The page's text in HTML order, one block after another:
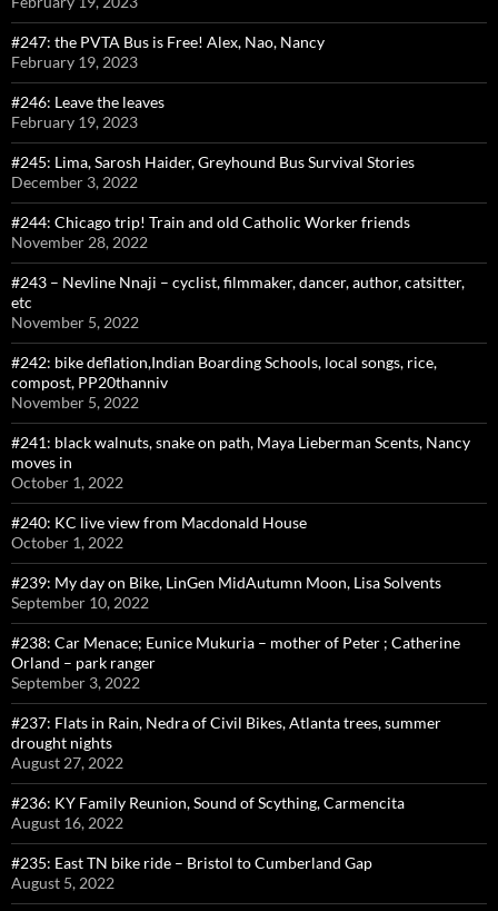
#247: the PVTA Bus is Free! Alex, Nao, Nancy
February 19, 2023
#246: Leave the leaves
February 19, 2023
#245: Lima, Sarosh Haider, Greyhound Bus Survival Stories
December 3, 2022
#244: Chicago trip! Train and old Catholic Worker friends
November 28, 2022
#243 – Nevline Nnaji – cyclist, filmmaker, dancer, author, catsitter,
etc
November 5, 2022
#242: bike deflation,Indian Boarding Schools, local songs, rice,
compost, PP20thanniv
November 5, 2022
#241: black walnuts, snake on path, Maya Lieberman Scents, Nancy
moves in
October 1, 2022
#240: KC live view from Macdonald House
October 1, 2022
#239: My day on Bike, LinGen MidAutumn Moon, Lisa Solvents
September 10, 2022
#238: Car Menace; Eunice Mukuria – mother of Peter ; Catherine
Orland – park ranger
September 3, 2022
#237: Flats in Rain, Nedra of Civil Bikes, Atlanta trees, summer
drought nights
August 27, 2022
#236: KY Family Reunion, Sound of Scything, Carmencita
August 16, 2022
#235: East TN bike ride – Bristol to Cumberland Gap
August 5, 2022